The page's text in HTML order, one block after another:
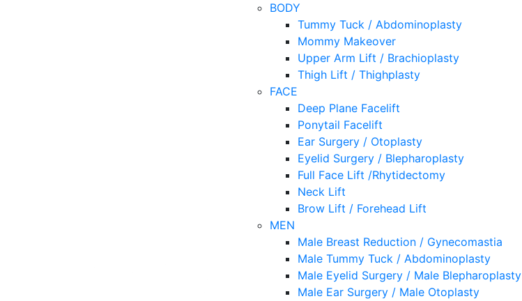
BODY
Tummy Tuck / Abdominoplasty
Mommy Makeover
Upper Arm Lift / Brachioplasty
Thigh Lift / Thighplasty
FACE
Deep Plane Facelift
Ponytail Facelift
Ear Surgery / Otoplasty
Eyelid Surgery / Blepharoplasty
Full Face Lift /Rhytidectomy
Neck Lift
Brow Lift / Forehead Lift
MEN
Male Breast Reduction / Gynecomastia
Male Tummy Tuck / Abdominoplasty
Male Eyelid Surgery / Male Blepharoplasty
Male Ear Surgery / Male Otoplasty